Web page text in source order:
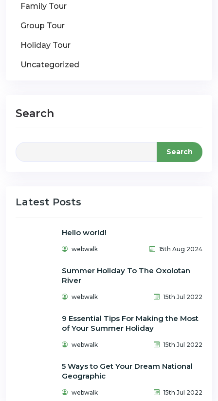
Family Tour
Group Tour
Holiday Tour
Uncategorized
Search
Search
Latest Posts
Hello world!
webwalk 15th Aug 2024
Summer Holiday To The Oxolotan
River
webwalk 15th Jul 2022
9 Essential Tips For Making the Most
of Your Summer Holiday
webwalk 15th Jul 2022
5 Ways to Get Your Dream National
Geographic
webwalk 15th Jul 2022